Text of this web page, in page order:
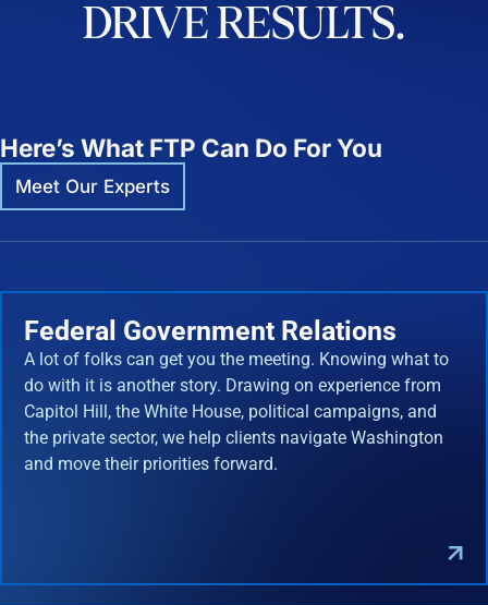
DRIVERESULTS.
Here’s What FTP Can Do For You
Meet Our Experts
Federal Government Relations
A lot of folks can get you the meeting. Knowing what to
do with it is another story. Drawing on experience from
Capitol Hill, the White House, political campaigns, and
the private sector, we help clients navigate Washington
and move their priorities forward.